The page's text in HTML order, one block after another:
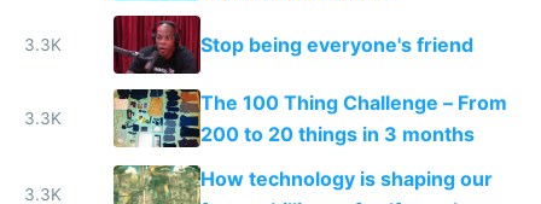
3.3K Stop being everyone's friend
3.3K
The 100 Thing Challenge – From
200 to 20 things in 3 months
3.3K
How technology is shaping our